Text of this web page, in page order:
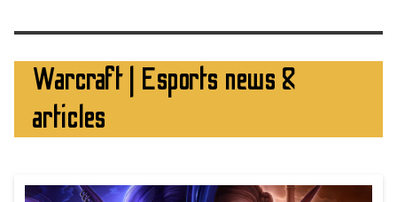
Warcraft | Esports news &
articles